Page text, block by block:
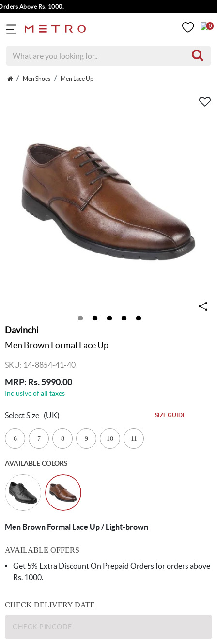
Above Rs. 1000.
0
Men Shoes Men Lace Up
Davinchi
Men Brown Formal Lace Up
SKU: 14-8854-41-40
MRP: Rs. 5990.00
Inclusive of all taxes
Select Size (UK) SIZE GUIDE
6 7 8 9 10 11
AVAILABLE COLORS
Men Brown Formal Lace Up / Light-brown
AVAILABLE OFFERS
Get 5% Extra Discount On Prepaid Orders for orders above
Rs. 1000.
CHECK DELIVERY DATE